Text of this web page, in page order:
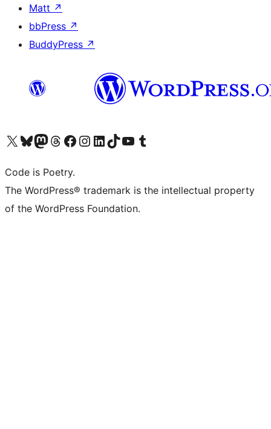
Matt ↗
bbPress ↗
BuddyPress ↗
Visit our X (formerly Twitter) account
Visit our Bluesky account
Visit our Mastodon account
Visit our Threads account
Visit our Facebook page
Visit our Instagram account
Visit our LinkedIn account
Visit our TikTok account
Visit our YouTube channel
Visit our Tumblr account
Code is Poetry.
The WordPress® trademark is the intellectual property
of the WordPress Foundation.